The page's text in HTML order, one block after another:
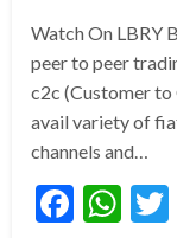
Watch On LBRY
peer to peer
c2c (Customer
avail variety of
channels and…